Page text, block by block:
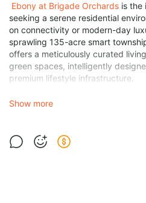
Ebony at Brigade Orchards is the
seeking a serene residential
on connectivity or modern-day
sprawling 135-acre smart
offers a meticulously curated
green spaces, intelligently
premium lifestyle infrastructure.
Strategically located in
and seamless connectivity to
Airport, the project offers both
Show more